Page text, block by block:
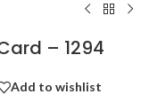
– 1294
Add to wishlist